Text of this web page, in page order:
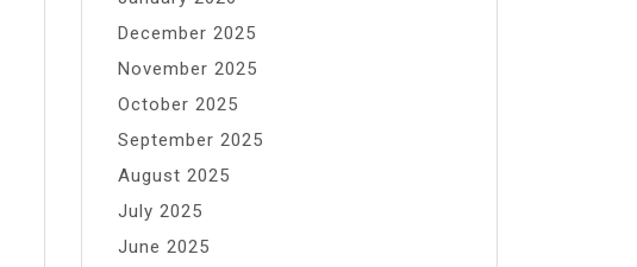
December 2025
November 2025
October 2025
September 2025
August 2025
July 2025
June 2025